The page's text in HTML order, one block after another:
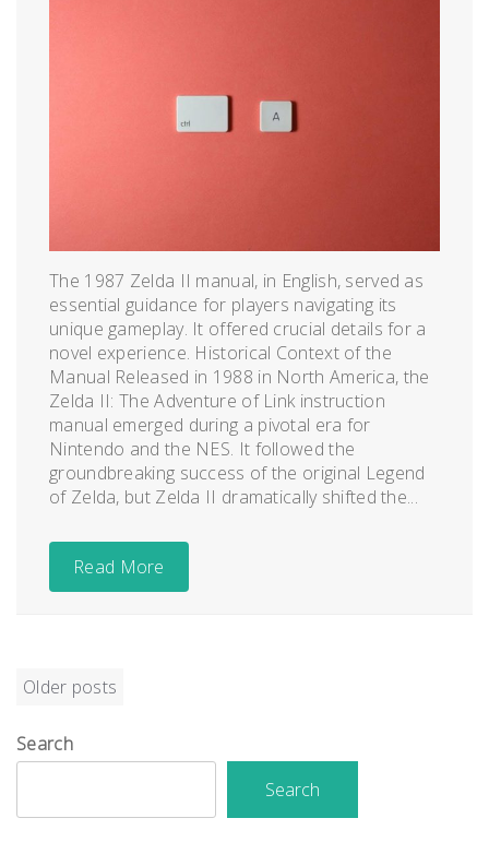
The 1987 Zelda II manual, in English, served as
essential guidance for players navigating its
unique gameplay. It offered crucial details for a
novel experience. Historical Context of the
Manual Released in 1988 in North America, the
Zelda II: The Adventure of Link instruction
manual emerged during a pivotal era for
Nintendo and the NES. It followed the
groundbreaking success of the original Legend
of Zelda, but Zelda II dramatically shifted the...
Read More
Posts
Older posts
Search
Search